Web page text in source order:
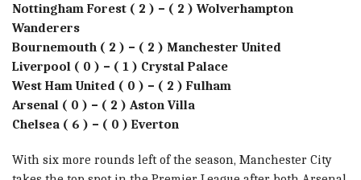
Nottingham Forest ( 2 ) – ( 2 ) Wolverhampton
Wanderers
Bournemouth ( 2 ) – ( 2 ) Manchester United
Liverpool ( 0 ) – ( 1 ) Crystal Palace
West Ham United ( 0 ) – ( 2 ) Fulham
Arsenal ( 0 ) – ( 2 ) Aston Villa
Chelsea ( 6 ) – ( 0 ) Everton
With six more rounds left of the season, Manchester City